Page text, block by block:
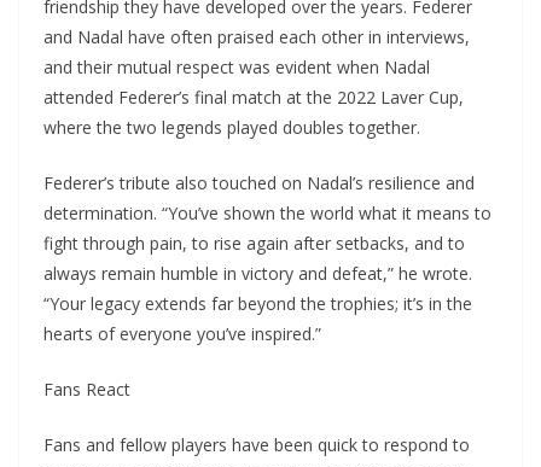
friendship they have developed over the years. Federer
and Nadal have often praised each other in interviews,
and their mutual respect was evident when Nadal
attended Federer’s final match at the 2022 Laver Cup,
where the two legends played doubles together.
Federer’s tribute also touched on Nadal’s resilience and
determination. “You’ve shown the world what it means to
fight through pain, to rise again after setbacks, and to
always remain humble in victory and defeat,” he wrote.
“Your legacy extends far beyond the trophies; it’s in the
hearts of everyone you’ve inspired.”
Fans React
Fans and fellow players have been quick to respond to